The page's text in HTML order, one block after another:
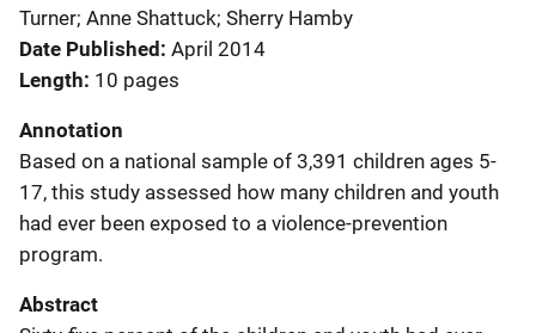
Turner; Anne Shattuck; Sherry Hamby
Date Published April 2014
Length 10 pages
Annotation
Based on a national sample of 3,391 children ages 5-
17, this study assessed how many children and youth
had ever been exposed to a violence-prevention
program.
Abstract